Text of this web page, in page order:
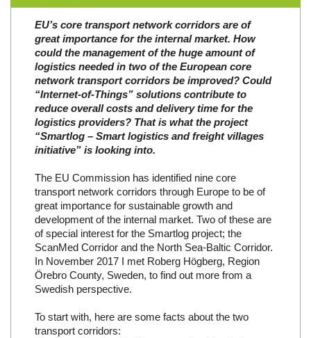
EU’s core transport network corridors are of
great importance for the internal market. How
could the management of the huge amount of
logistics needed in two of the European core
network transport corridors be improved? Could
“Internet-of-Things” solutions contribute to
reduce overall costs and delivery time for the
logistics providers? That is what the project
“Smartlog – Smart logistics and freight villages
initiative” is looking into.
The EU Commission has identified nine core
transport network corridors through Europe to be of
great importance for sustainable growth and
development of the internal market. Two of these are
of special interest for the Smartlog project; the
ScanMed Corridor and the North Sea-Baltic Corridor.
In November 2017 I met Roberg Högberg, Region
Örebro County, Sweden, to find out more from a
Swedish perspective.
To start with, here are some facts about the two
transport corridors: